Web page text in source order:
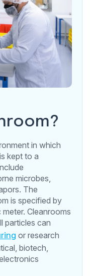
in which
kept to a
microbes,
The
is specified by
Cleanrooms
particles can
or research
biotech,